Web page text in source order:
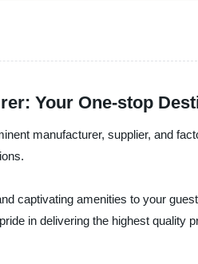
Your One-stop
manufacturer, supplier, and
captivating amenities to your
in delivering the highest